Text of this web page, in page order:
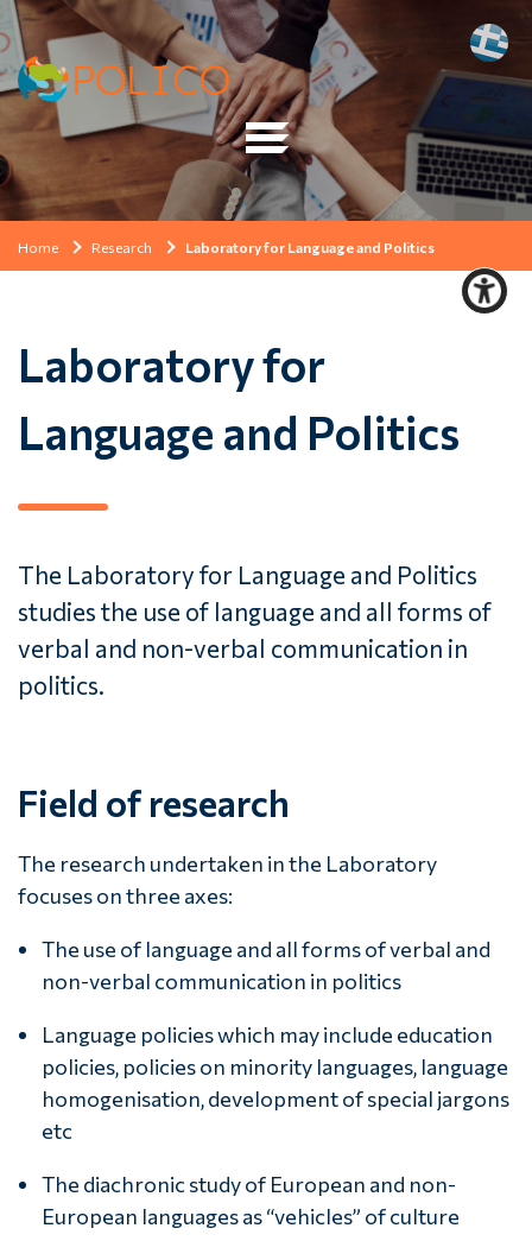
Home Research Laboratory for Language and Politics
Laboratory for
Language and Politics
The Laboratory for Language and Politics
studies the use of language and all forms of
verbal and non-verbal communication in
politics.
Field of research
The research undertaken in the Laboratory
focuses on three axes:
The use of language and all forms of verbal and
non-verbal communication in politics
Language policies which may include education
policies, policies on minority languages, language
homogenisation, development of special jargons
etc
The diachronic study of European and non-
European languages as “vehicles” of culture